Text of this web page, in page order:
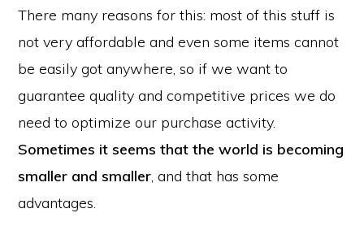
There many reasons for this: most of this stuff is
not very affordable and even some items cannot
be easily got anywhere, so if we want to
guarantee quality and competitive prices we do
need to optimize our purchase activity.
Sometimes it seems that the world is becoming
smaller and smaller, and that has some
advantages.